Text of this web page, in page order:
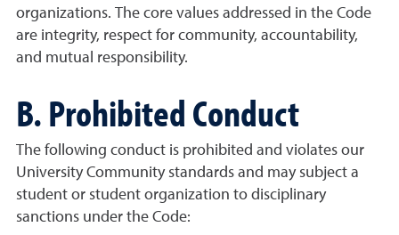
organizations. The core values addressed in the Code
are integrity, respect for community, accountability,
and mutual responsibility.
B. Prohibited Conduct
The following conduct is prohibited and violates our
University Community standards and may subject a
student or student organization to disciplinary
sanctions under the Code: